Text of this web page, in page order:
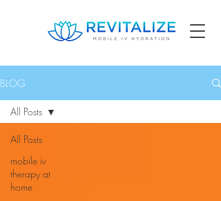
BLOG
All Posts
mobile iv
therapy at
home
All Posts